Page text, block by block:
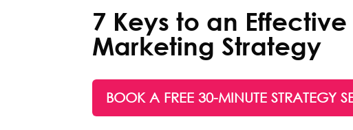
7 Keys to an
Marketing Strategy
BOOK A FREE 30-MINUTE STRATEGY